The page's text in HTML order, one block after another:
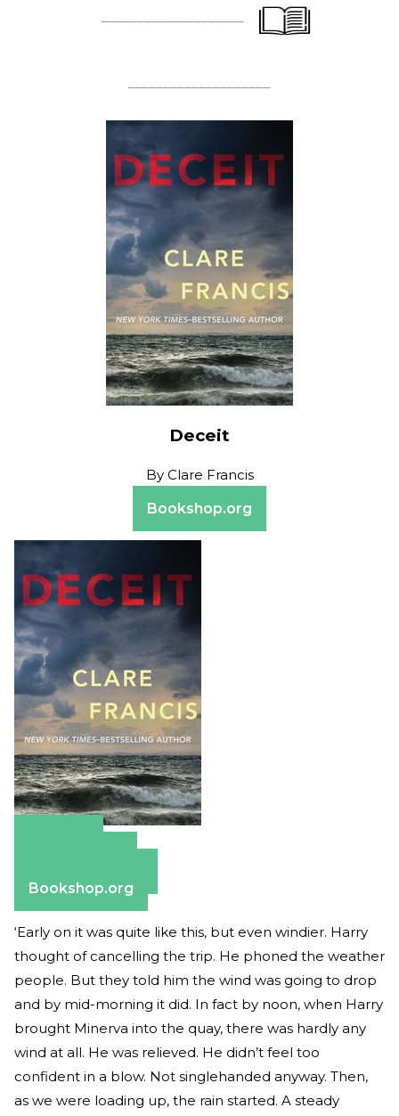
Deceit
By Clare Francis
Bookshop.org
Bookshop.org
‘Early on it was quite like this, but even windier. Harry
thought of cancelling the trip. He phoned the weather
people. But they told him the wind was going to drop
and by mid-morning it did. In fact by noon, when Harry
brought Minerva into the quay, there was hardly any
wind at all. He was relieved. He didn’t feel too
confident in a blow. Not singlehanded anyway. Then,
as we were loading up, the rain started. A steady